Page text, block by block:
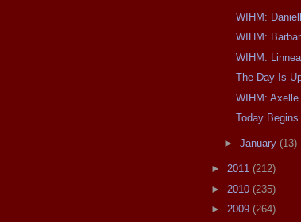
WIHM:
WIHM:
WIHM:
The Day Is
WIHM:
Today
► January (13)
► 2011 (212)
► 2010 (235)
► 2009 (264)